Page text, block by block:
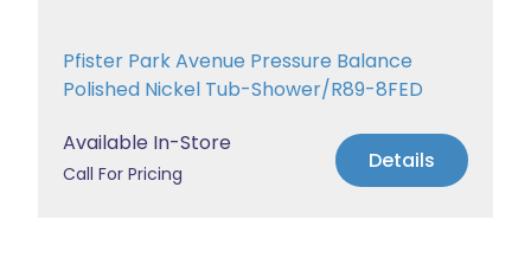
Pfister Park Avenue Pressure Balance
Polished Nickel Tub-Shower/R89-8FED
Available In-Store
Call For Pricing Details